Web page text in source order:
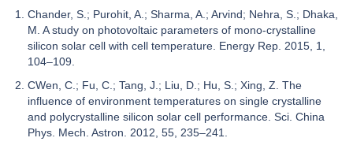
Chander, S.; Purohit, A.; Sharma, A.; Arvind; Nehra, S.; Dhaka,
M. A study on photovoltaic parameters of mono-crystalline
silicon solar cell with cell temperature. Energy Rep. 2015, 1,
104–109.
CWen, C.; Fu, C.; Tang, J.; Liu, D.; Hu, S.; Xing, Z. The
influence of environment temperatures on single crystalline
and polycrystalline silicon solar cell performance. Sci. China
Phys. Mech. Astron. 2012, 55, 235–241.